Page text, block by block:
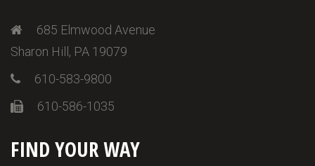
685 Elmwood Avenue
Sharon Hill, PA 19079
610-583-9800
610-586-1035
FIND YOUR WAY